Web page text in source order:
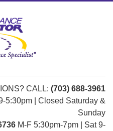
CALL: (703) 688-3961
5:30pm | Closed Saturday &
Sunday
M-F 5:30pm-7pm | Sat 9-